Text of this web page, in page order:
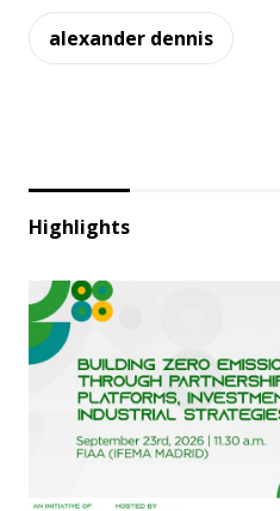
alexander dennis
Highlights